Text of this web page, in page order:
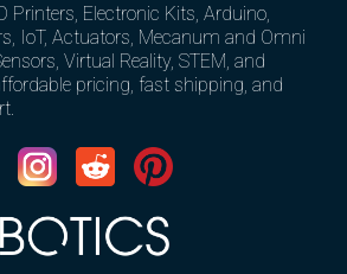
Printers, Electronic Kits, Arduino,
IoT, Actuators, Mecanum and Omni
Virtual Reality, STEM, and
pricing, fast shipping, and